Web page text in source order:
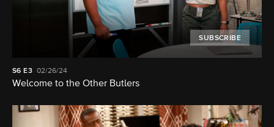
SUBSCRIBE
S6 E3 02/26/24
Welcome to the Other Butlers